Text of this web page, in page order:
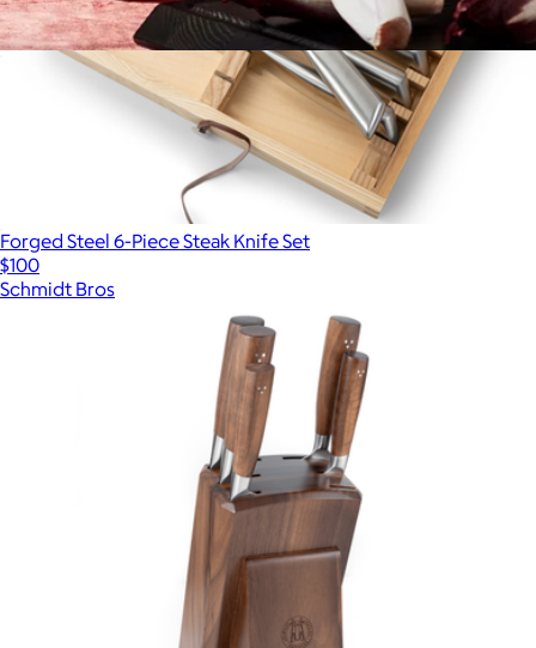
Forged Steel 6-Piece Steak Knife Set
$100
Schmidt Bros
The Knives + Stand